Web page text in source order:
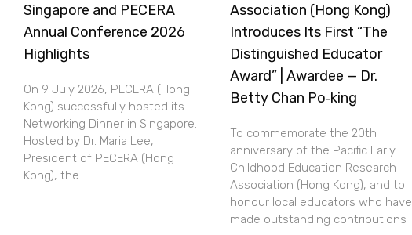
Singapore and PECERA
Annual Conference 2026
Highlights
On 9 July 2026, PECERA (Hong
Kong) successfully hosted its
Networking Dinner in Singapore.
Hosted by Dr. Maria Lee,
President of PECERA (Hong
Kong), the
Association (Hong Kong)
Introduces Its First “The
Distinguished Educator
Award” | Awardee — Dr.
Betty Chan Po‑king
To commemorate the 20th
anniversary of the Pacific Early
Childhood Education Research
Association (Hong Kong), and to
honour local educators who have
made outstanding contributions